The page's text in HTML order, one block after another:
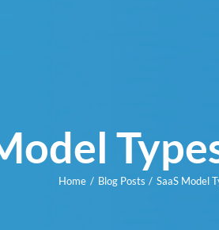
Home Blog Posts SaaS Model